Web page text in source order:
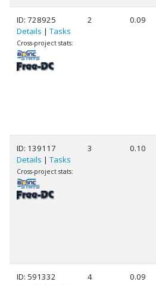
ID: 728925
Details | Tasks
Cross-project stats:
2 0.09
ID: 139117
Details | Tasks
Cross-project stats:
3 0.10
ID: 591332
4 0.09